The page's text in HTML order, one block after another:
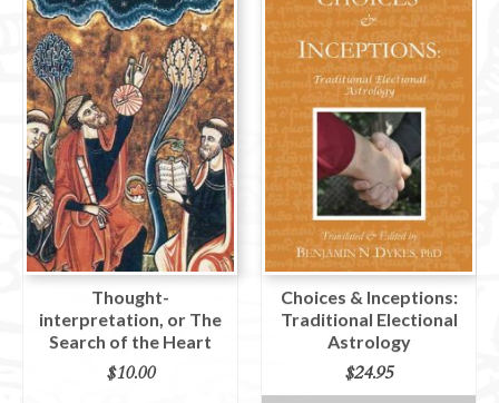
Thought-
interpretation, or The
Search of the Heart
$10.00
Choices & Inceptions:
Traditional Electional
Astrology
$24.95